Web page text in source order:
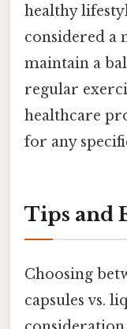
healthy
considered a
maintain a
regular
healthcare
for any
Tips and
Choosing
capsules vs.